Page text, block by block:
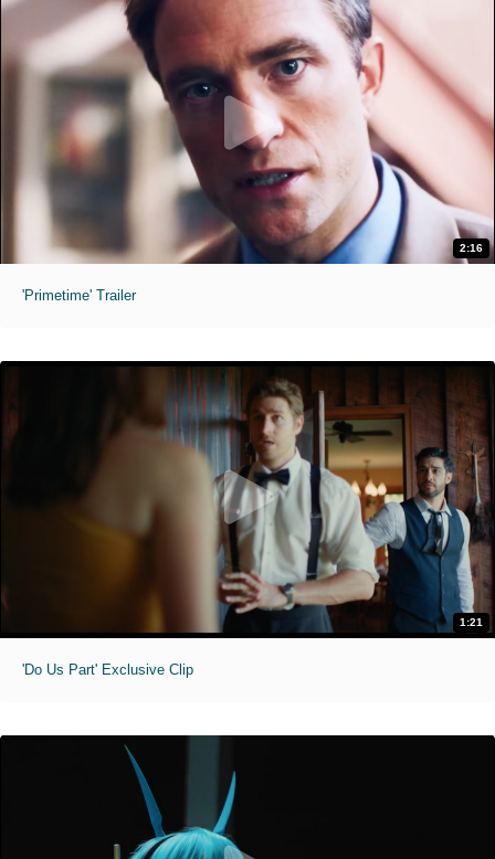
2:16
'Primetime' Trailer
1:21
'Do Us Part' Exclusive Clip